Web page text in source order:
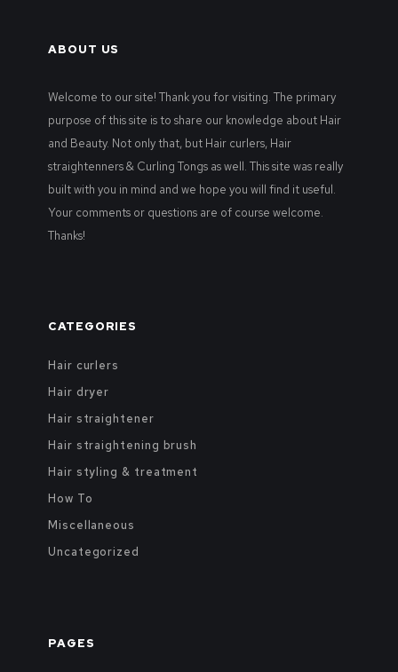
ABOUT US
Welcome to our site! Thank you for visiting. The primary
purpose of this site is to share our knowledge about Hair
and Beauty. Not only that, but Hair curlers, Hair
straightenners & Curling Tongs as well. This site was really
built with you in mind and we hope you will find it useful.
Your comments or questions are of course welcome.
Thanks!
CATEGORIES
Hair curlers
Hair dryer
Hair straightener
Hair straightening brush
Hair styling & treatment
How To
Miscellaneous
Uncategorized
PAGES